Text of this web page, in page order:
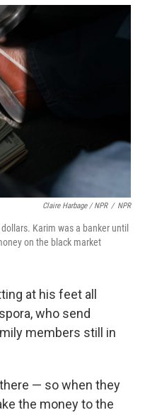
Claire Harbage / NPR / NPR
Karim was a banker until
on the black market
at his feet all
who send
members still in
— so when they
the money to the